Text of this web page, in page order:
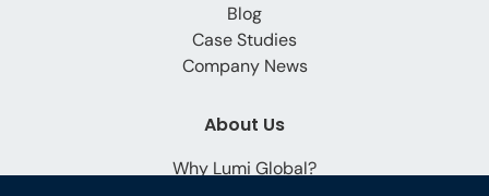
Blog
Case Studies
Company News
About Us
Why Lumi Global?